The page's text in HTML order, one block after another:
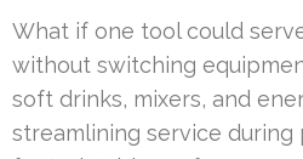
What if one tool could
without switching
soft drinks, mixers, and
streamlining service during